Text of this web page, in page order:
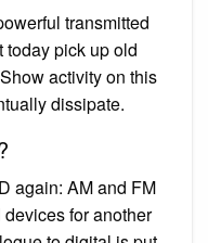
transmitted
pick up old
activity on this
dissipate.
again: AM and FM
for another